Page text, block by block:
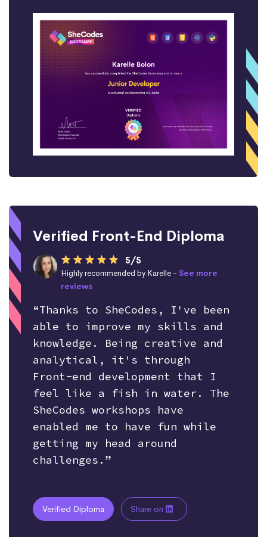
Verified Front-End Diploma
5/5
Highly recommended by Karelle -See more
reviews
“Thanks to SheCodes, I've been
able to improve my skills and
knowledge. Being creative and
analytical, it's through
Front-end development that I
feel like a fish in water. The
SheCodes workshops have
enabled me to have fun while
getting my head around
challenges.”
Verified Diploma Share on